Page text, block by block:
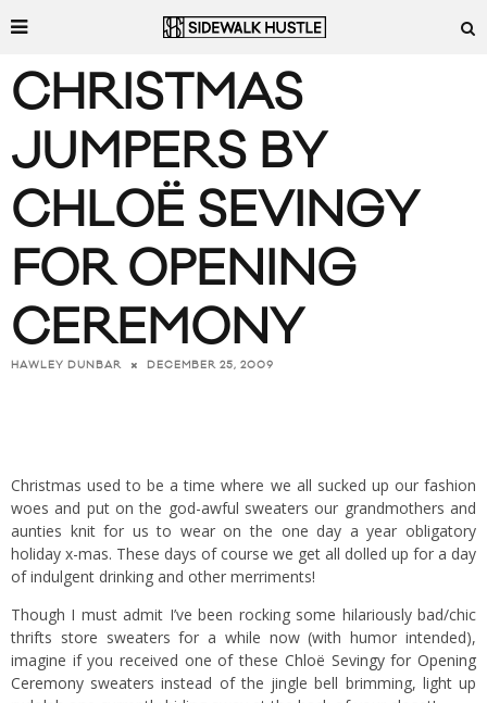
CHRISTMAS
JUMPERS BY
CHLOË SEVINGY
FOR OPENING
CEREMONY
HAWLEY DUNBAR DECEMBER 25, 2009
Christmas used to be a time where we all sucked up our fashion
woes and put on the god-awful sweaters our grandmothers and
aunties knit for us to wear on the one day a year obligatory
holiday x-mas. These days of course we get all dolled up for a day
of indulgent drinking and other merriments!
Though I must admit I’ve been rocking some hilariously bad/chic
thrifts store sweaters for a while now (with humor intended),
imagine if you received one of these Chloë Sevingy for Opening
Ceremony sweaters instead of the jingle bell brimming, light up